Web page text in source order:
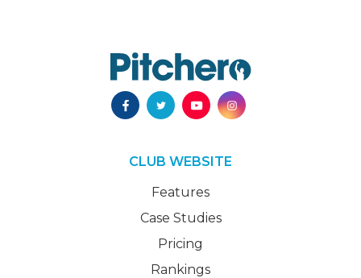
CLUB WEBSITE
Features
Case Studies
Pricing
Rankings